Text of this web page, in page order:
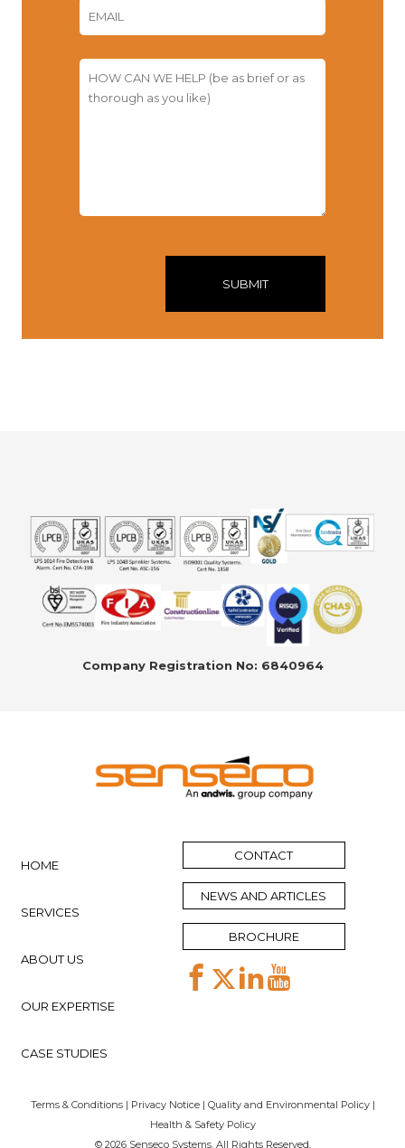
Company Registration No: 6840964
HOME
SERVICES
ABOUT US
OUR EXPERTISE
CASE STUDIES
CONTACT
NEWS AND ARTICLES
BROCHURE
Terms & Conditions| Privacy Notice| Quality and Environmental Policy|
Health & Safety Policy
© 2026 Senseco Systems. All Rights Reserved.